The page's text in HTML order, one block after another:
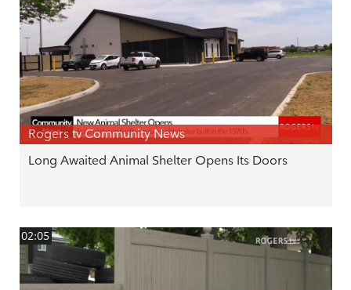
Rogers tv Community News
Long Awaited Animal Shelter Opens Its Doors
02:05